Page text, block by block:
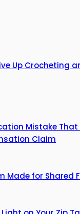
Up Crocheting
Mistake That
Claim
Made for Shared